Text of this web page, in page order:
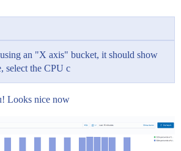
an "X axis" bucket, it should show
select the CPU c
Looks nice now